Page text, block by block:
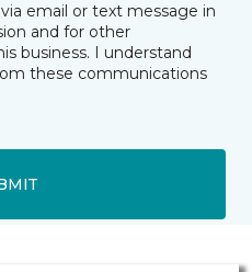
email or text message in
and for other
business. I understand
these communications